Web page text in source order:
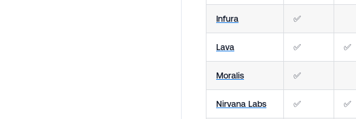
Infura ✅
Lava ✅ ✅
Moralis ✅
Nirvana Labs ✅ ✅